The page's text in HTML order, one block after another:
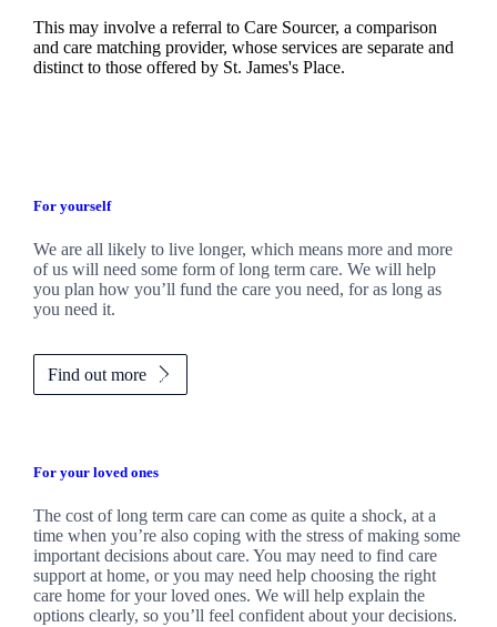
This may involve a referral to Care Sourcer, a comparison
and care matching provider, whose services are separate and
distinct to those offered by St. James'sPlace.
For yourself
We are all likely to live longer, which means more and more
of us will need some form of long term care. We will help
you plan how you’ll fund the care you need, for as long as
you need it.
Find out more
For your loved ones
The cost of long term care can come as quite a shock, at a
time when you’re also coping with the stress of making some
important decisions about care. You may need to find care
support at home, or you may need help choosing the right
care home for your loved ones. We will help explain the
options clearly, so you’ll feel confident about your decisions.